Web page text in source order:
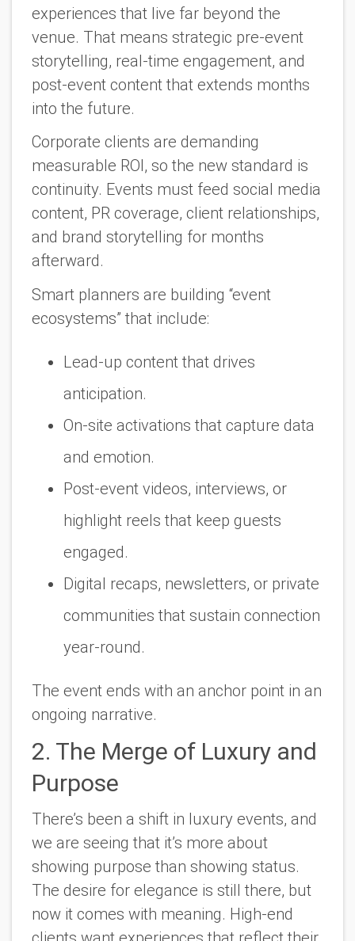
experiences that live far beyond the
venue. That means strategic pre-event
storytelling, real-time engagement, and
post-event content that extends months
into the future.
Corporate clients are demanding
measurable ROI, so the new standard is
continuity. Events must feed social media
content, PR coverage, client relationships,
and brand storytelling for months
afterward.
Smart planners are building “event
ecosystems” that include:
Lead-up content that drives
anticipation.
On-site activations that capture data
and emotion.
Post-event videos, interviews, or
highlight reels that keep guests
engaged.
Digital recaps, newsletters, or private
communities that sustain connection
year-round.
The event ends with an anchor point in an
ongoing narrative.
2. The Merge of Luxury and
Purpose
There’s been a shift in luxury events, and
we are seeing that it’s more about
showing purpose than showing status.
The desire for elegance is still there, but
now it comes with meaning. High-end